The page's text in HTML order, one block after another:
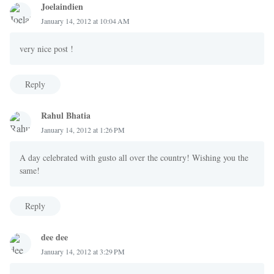
Joelaindien
January 14, 2012 at 10:04 AM
very nice post !
Reply
Rahul Bhatia
January 14, 2012 at 1:26 PM
A day celebrated with gusto all over the country! Wishing you the
same!
Reply
dee dee
January 14, 2012 at 3:29 PM